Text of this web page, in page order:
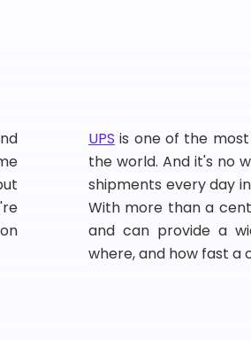
UPS is one of the
the world. And it's no
shipments every day
With more than a
and can provide a
where, and how fast a